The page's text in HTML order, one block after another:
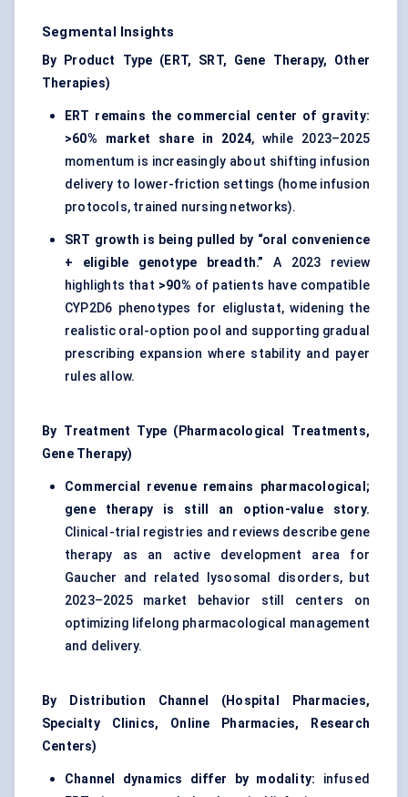
Segmental Insights
By Product Type (ERT, SRT, Gene Therapy, Other
Therapies)
ERT remains the commercial center of gravity:
>60% market share in 2024, while 2023–2025
momentum is increasingly about shifting infusion
delivery to lower-friction settings (home infusion
protocols, trained nursing networks).
SRT growth is being pulled by “oral convenience
+ eligible genotype breadth.” A 2023 review
highlights that >90% of patients have compatible
CYP2D6 phenotypes for eliglustat, widening the
realistic oral-option pool and supporting gradual
prescribing expansion where stability and payer
rules allow.
By Treatment Type (Pharmacological Treatments,
Gene Therapy)
Commercial revenue remains pharmacological;
gene therapy is still an option-value story.
Clinical-trial registries and reviews describe gene
therapy as an active development area for
Gaucher and related lysosomal disorders, but
2023–2025 market behavior still centers on
optimizing lifelong pharmacological management
and delivery.
By Distribution Channel (Hospital Pharmacies,
Specialty Clinics, Online Pharmacies, Research
Centers)
Channel dynamics differ by modality: infused